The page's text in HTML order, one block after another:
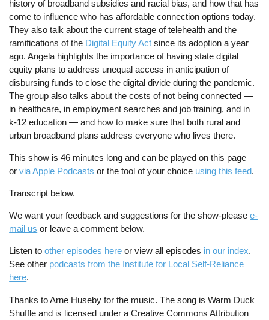
history of broadband subsidies and racial bias, and how that has
come to influence who has affordable connection options today.
They also talk about the current stage of telehealth and the
ramifications of the Digital Equity Act since its adoption a year
ago. Angela highlights the importance of having state digital
equity plans to address unequal access in anticipation of
disbursing funds to close the digital divide during the pandemic.
The group also talks about the costs of not being connected —
in healthcare, in employment searches and job training, and in
k-12 education — and how to make sure that both rural and
urban broadband plans address everyone who lives there.
This show is 46 minutes long and can be played on this page
orvia Apple Podcasts or the tool of your choice using this feed.
Transcript below.
We want your feedback and suggestions for the show-pleasee-
mail us or leave a comment below.
Listen toother episodes here or view all episodes in our index.
See other podcasts from the Institute for Local Self-Reliance
here.
Thanks to Arne Huseby for the music. The song is Warm Duck
Shuffle and is licensed under a Creative Commons Attribution